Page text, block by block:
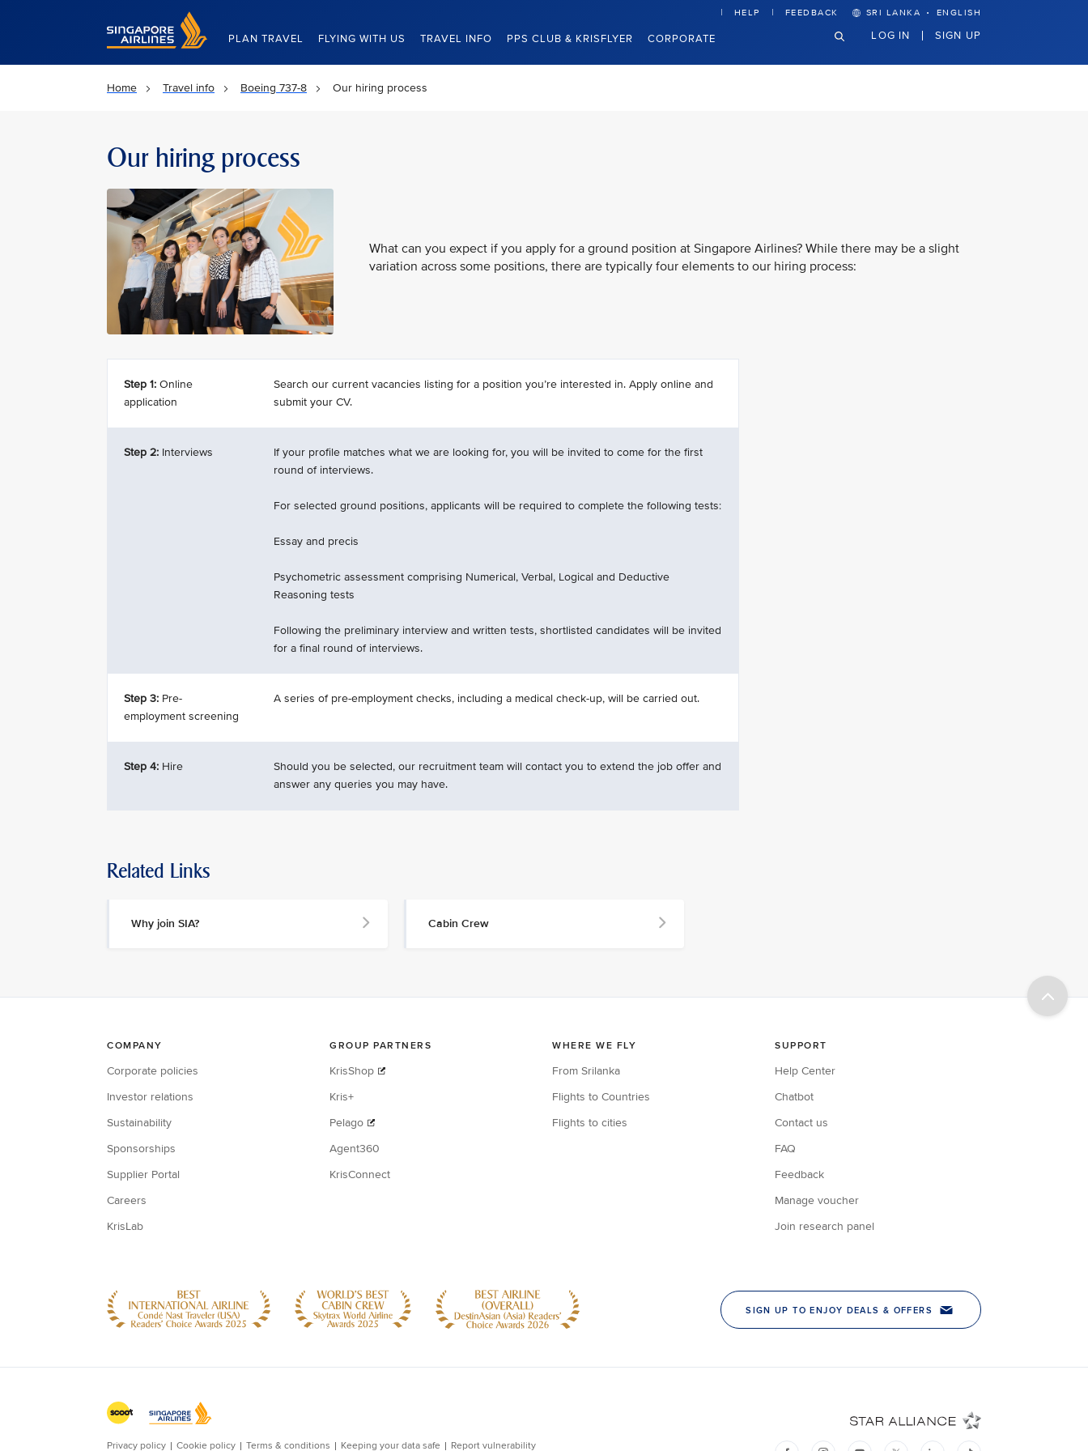
Singapore Airlines Home
PLAN TRAVEL FLYING WITH US TRAVEL INFO PPS CLUB & KRISFLYER CORPORATE
HELP FEEDBACK SRI LANKA · ENGLISH
LOG IN SIGN UP
Home Travel info Boeing 737-8 Our hiring process
Our hiring process
What can you expect if you apply for a ground position at Singapore Airlines? While there may be a slight
variation across some positions, there are typically four elements to our hiring process:
Step 1: Online
application
Search our current vacancies listing for a position you’re interested in. Apply online and
submit your CV.
Step 2: Interviews
If your profile matches what we are looking for, you will be invited to come for the first
round of interviews.
For selected ground positions, applicants will be required to complete the following tests:
Essay and precis
Psychometric assessment comprising Numerical, Verbal, Logical and Deductive
Reasoning tests
Following the preliminary interview and written tests, shortlisted candidates will be invited
for a final round of interviews.
Step 3: Pre-
employment screening
A series of pre-employment checks, including a medical check-up, will be carried out.
Step 4: Hire
Should you be selected, our recruitment team will contact you to extend the job offer and
answer any queries you may have.
Related Links
Why join SIA? Cabin Crew